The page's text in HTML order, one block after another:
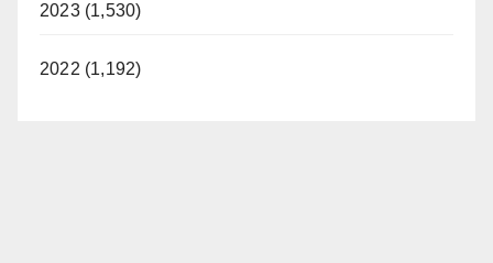
2023 (1,530)
2022 (1,192)